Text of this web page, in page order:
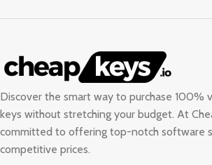
Discover the smart way to purchase 100%
keys without stretching your budget. At
committed to offering top-notch software
competitive prices.